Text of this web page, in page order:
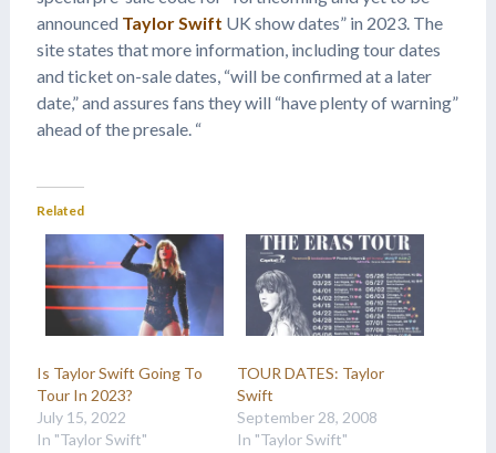
announced Taylor Swift UK show dates” in 2023. The
site states that more information, including tour dates
and ticket on-sale dates, “will be confirmed at a later
date,” and assures fans they will “have plenty of warning”
ahead of the presale. “
Related
Is Taylor Swift Going To
Tour In 2023?
July 15, 2022
In "Taylor Swift"
TOUR DATES: Taylor
Swift
September 28, 2008
In "Taylor Swift"